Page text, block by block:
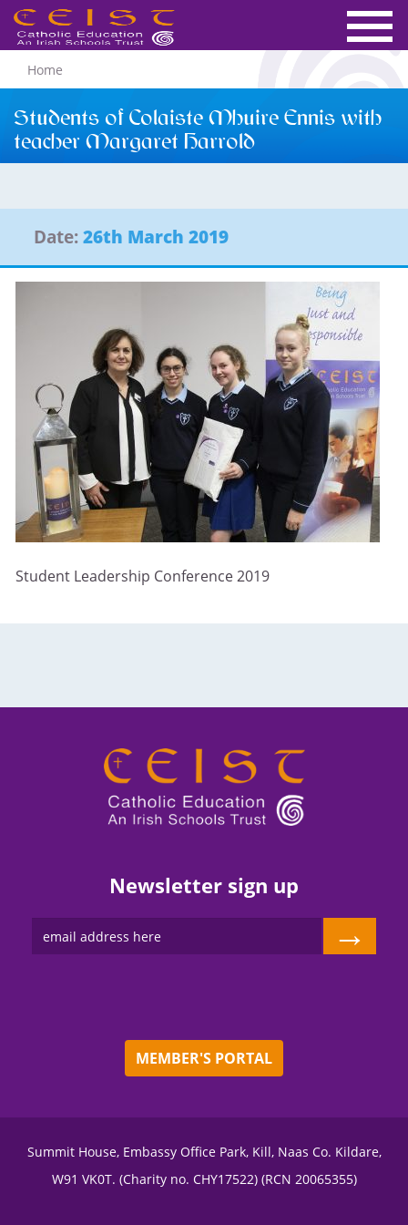
Home
Students of Colaiste Mhuire Ennis with
teacher Margaret Harrold
Date:26th March 2019
Student Leadership Conference 2019
Newsletter sign up
→
MEMBER'S PORTAL
Summit House, Embassy Office Park, Kill, Naas Co. Kildare,
W91 VK0T. (Charity no. CHY17522) (RCN 20065355)